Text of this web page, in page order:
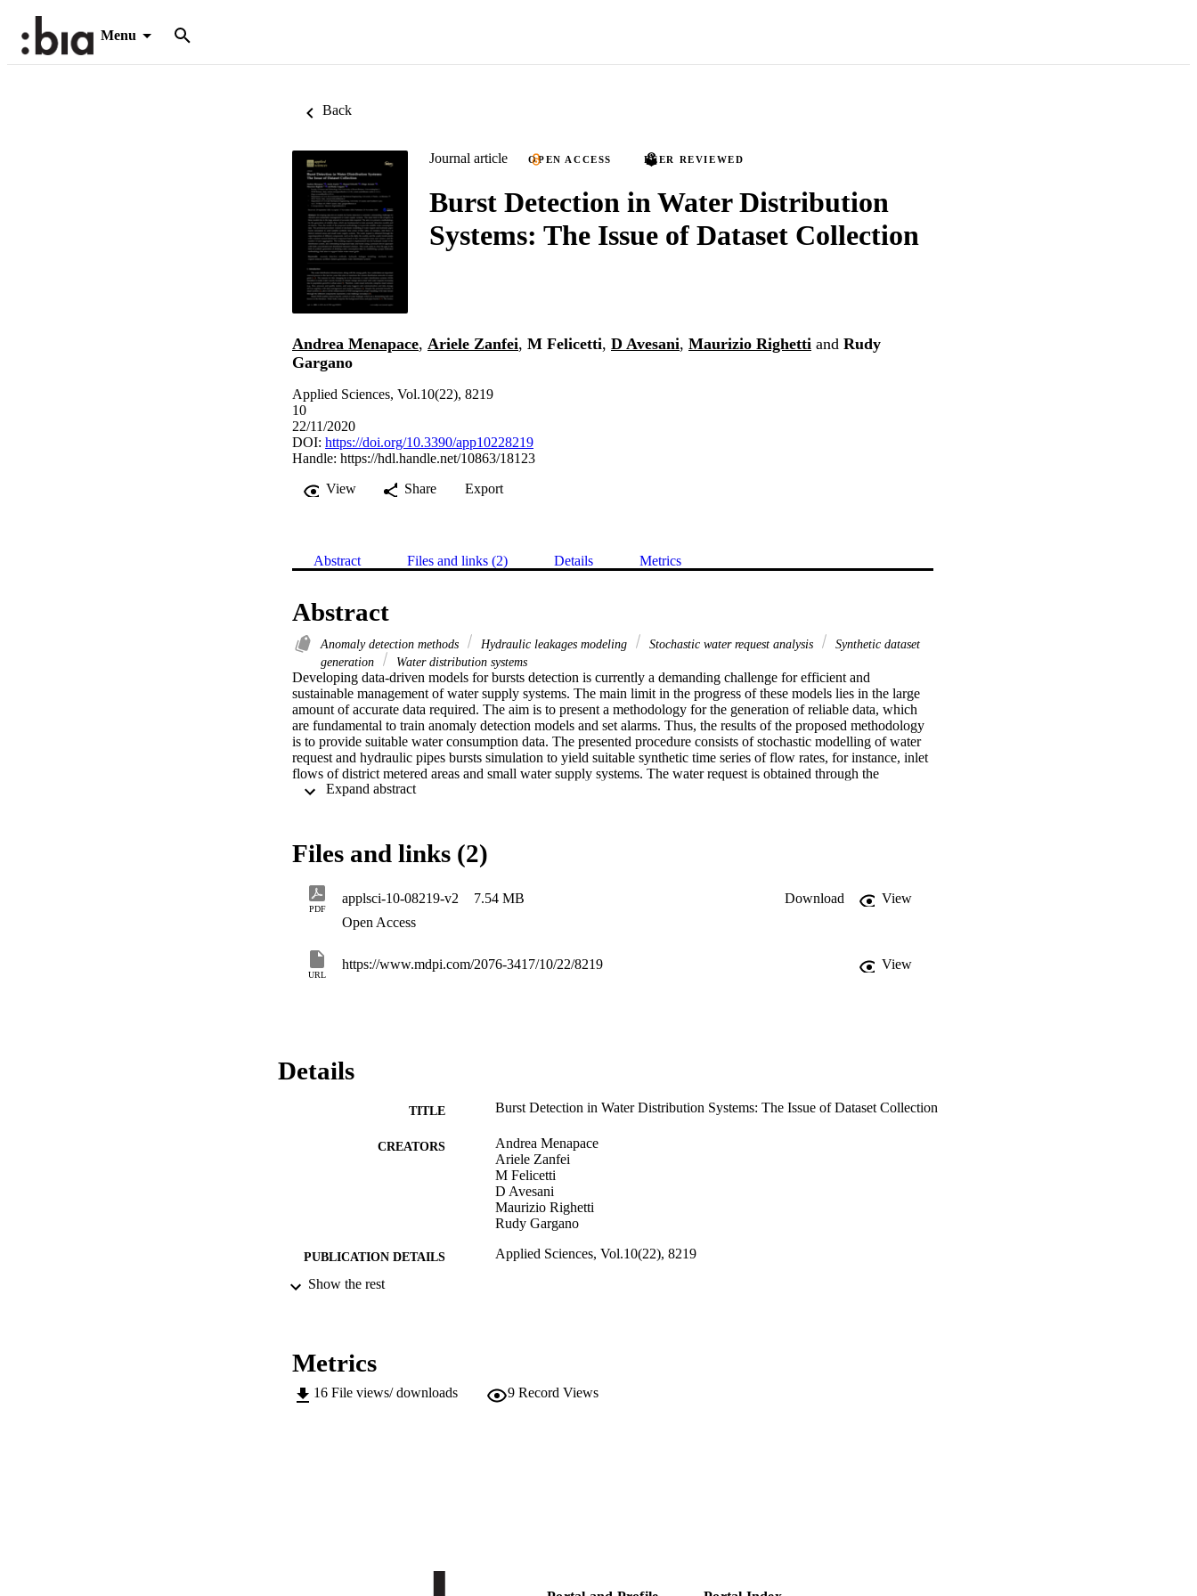
Menu
Back
Journal article OPEN ACCESS PEER REVIEWED
Burst Detection in Water Distribution
Systems: The Issue of Dataset Collection
Andrea Menapace, Ariele Zanfei, M Felicetti, D Avesani, Maurizio Righetti and Rudy
Gargano
Applied Sciences, Vol.10(22), 8219
10
22/11/2020
DOI: https://doi.org/10.3390/app10228219
Handle: https://hdl.handle.net/10863/18123
View
Share Export
Abstract Files and links (2) Details Metrics
Abstract
Anomaly detection methods Hydraulic leakages modeling Stochastic water request analysis
Synthetic dataset
generation
Water distribution systems
Developing data-driven models for bursts detection is currently a demanding challenge for efficient and
sustainable management of water supply systems. The main limit in the progress of these models lies in the large
amount of accurate data required. The aim is to present a methodology for the generation of reliable data, which
are fundamental to train anomaly detection models and set alarms. Thus, the results of the proposed methodology
is to provide suitable water consumption data. The presented procedure consists of stochastic modelling of water
request and hydraulic pipes bursts simulation to yield suitable synthetic time series of flow rates, for instance, inlet
flows of district metered areas and small water supply systems. The water request is obtained through the
superimposition of different components, such as the daily, the weekly, and the yearly trends jointly with a random
schemes. This work seeks to close the gap in the field of synthetic generation of drinking water consumption data,
by establishing a proper dedicated methodology that aims to support future water smart grids.
Expand abstract
Files and links (2)
PDF
applsci-10-08219-v2 7.54 MB Download
View
Open Access
URL
https://www.mdpi.com/2076-3417/10/22/8219 View
Details
TITLE Burst Detection in Water Distribution Systems: The Issue of Dataset Collection
CREATORS
Andrea Menapace
Ariele Zanfei
M Felicetti
D Avesani
Maurizio Righetti
Rudy Gargano
PUBLICATION DETAILS Applied Sciences, Vol.10(22), 8219
PUBLISHER
NUMBER OF PAGES 21
Show the rest
Metrics
16 File views/ downloads 9 Record Views